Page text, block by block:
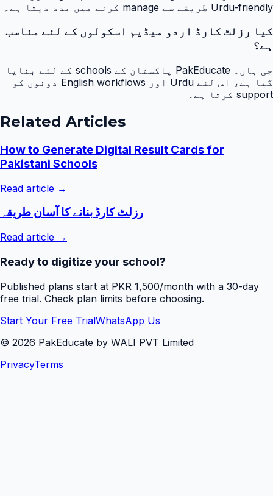
Urdu-friendly طریقے سے manage کرنے میں مدد دیتا ہے۔
کیا رزلٹ کارڈ اردو میڈیم اسکولوں کے لئے مناسب
ہے؟
جی ہاں۔ PakEducate پاکستان کے schools کے لئے بنایا
گیا ہے، اس لئے Urdu اور English workflows دونوں کو
support کرتا ہے۔
Related Articles
How to Generate Digital Result Cards for
Pakistani Schools
Read article →
رزلٹ کارڈ بنانے کا آسان طریقہ
Read article →
Ready to digitize your school?
Published plans start at PKR 1,500/month with a 30-day
free trial. Check plan limits before choosing.
Start Your Free TrialWhatsApp Us
© 2026 PakEducate by WALI PVT Limited
PrivacyTerms